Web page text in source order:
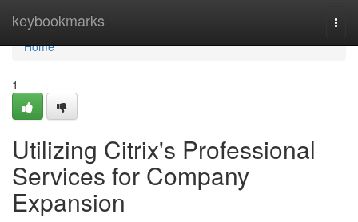
keybookmarks
Home
Home
1
Utilizing Citrix's Professional
Services for Company
Expansion